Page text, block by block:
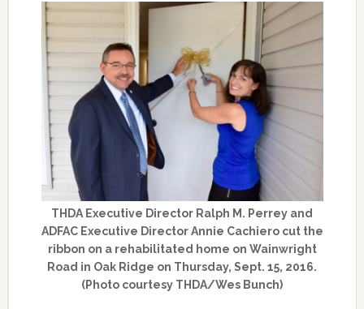
THDA Executive Director Ralph M. Perrey and
ADFAC Executive Director Annie Cachiero cut the
ribbon on a rehabilitated home on Wainwright
Road in Oak Ridge on Thursday, Sept. 15, 2016.
(Photo courtesy THDA/Wes Bunch)